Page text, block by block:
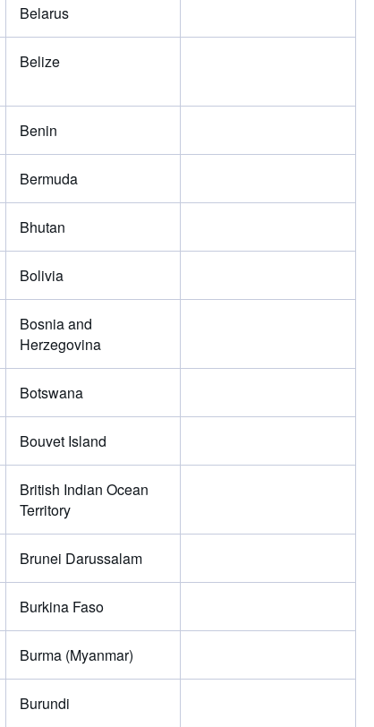
Belarus
Belize
Benin
Bermuda
Bhutan
Bolivia
Bosnia and
Herzegovina
Botswana
Bouvet Island
British Indian Ocean
Territory
Brunei Darussalam
Burkina Faso
Burma (Myanmar)
Burundi